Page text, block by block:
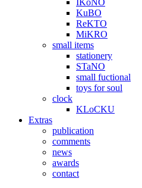
IKoNO
KuBO
ReKTO
MiKRO
small items
stationery
STaNO
small fuctional
toys for soul
clock
KLoCKU
Extras
publication
comments
news
awards
contact